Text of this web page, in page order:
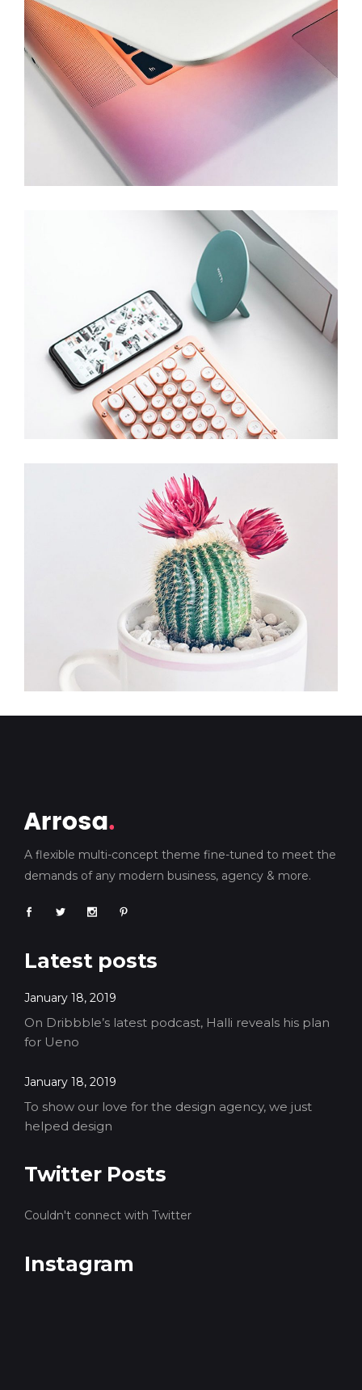
IT Company
Branding
Stationery Set
Branding Devices
Office Plant
Branding Plants
A flexible multi-concept theme fine-tuned to meet the
demands of any modern business, agency & more.
Latest posts
January 18, 2019
On Dribbble’s latest podcast, Halli reveals his plan
for Ueno
January 18, 2019
To show our love for the design agency, we just
helped design
Twitter Posts
Couldn't connect with Twitter
Instagram